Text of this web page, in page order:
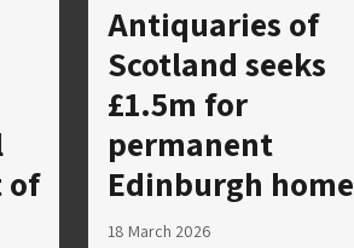
of
Antiquaries of
Scotland seeks
£1.5m for
permanent
Edinburgh home
18 March 2026